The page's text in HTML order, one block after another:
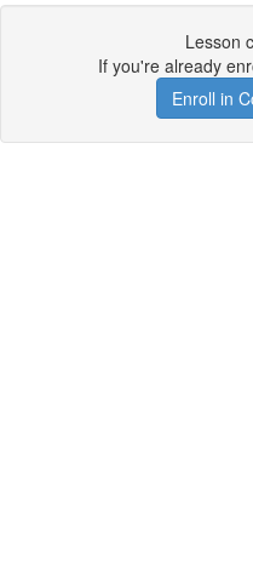
Lesson
If you're already
Enroll in